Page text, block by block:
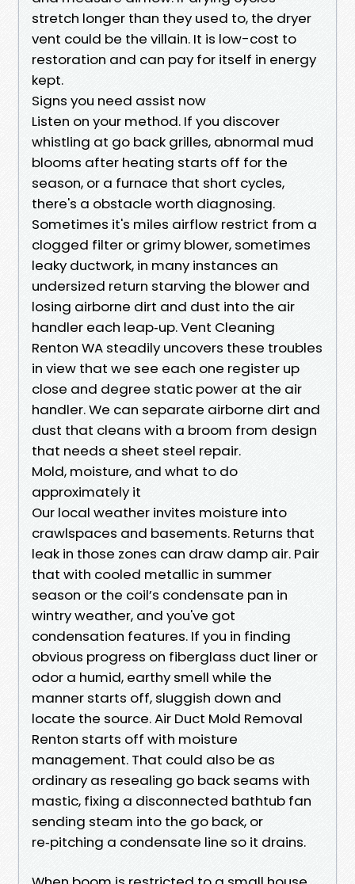
stretch longer than they used to, the dryer
vent could be the villain. It is low-cost to
restoration and can pay for itself in energy
kept.
Signs you need assist now
Listen on your method. If you discover
whistling at go back grilles, abnormal mud
blooms after heating starts off for the
season, or a furnace that short cycles,
there's a obstacle worth diagnosing.
Sometimes it's miles airflow restrict from a
clogged filter or grimy blower, sometimes
leaky ductwork, in many instances an
undersized return starving the blower and
losing airborne dirt and dust into the air
handler each leap‑up. Vent Cleaning
Renton WA steadily uncovers these troubles
in view that we see each one register up
close and degree static power at the air
handler. We can separate airborne dirt and
dust that cleans with a broom from design
that needs a sheet steel repair.
Mold, moisture, and what to do
approximately it
Our local weather invites moisture into
crawlspaces and basements. Returns that
leak in those zones can draw damp air. Pair
that with cooled metallic in summer
season or the coil’s condensate pan in
wintry weather, and you've got
condensation features. If you in finding
obvious progress on fiberglass duct liner or
odor a humid, earthy smell while the
manner starts off, sluggish down and
locate the source. Air Duct Mold Removal
Renton starts off with moisture
management. That could also be as
ordinary as resealing go back seams with
mastic, fixing a disconnected bathtub fan
sending steam into the go back, or
re‑pitching a condensate line so it drains.